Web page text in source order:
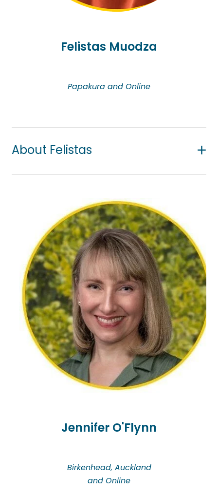
Felistas Muodza
Papakura and Online
About Felistas
who offers a supportive, non-judgemental space
where clients can speak openly about what’s
weighing on them. She works with young people
(aged 15+), adults, and couples experiencing
common mental health challenges, including
depression, anxiety, trauma, abuse, self-harm,
suicidal ideation, grief, and loss.
Her approach is compassionate, collaborative,
and tailored to each individual, including those
from diverse cultural backgrounds. Felistas primarily
uses a person-centred approach, while integrating
other modalities such as Narrative Therapy,
Cognitive Behavioural Therapy (CBT), and Imago
Relationship Therapy. She also takes a strengths-
regardless of cultural background or beliefs. She
holds a Bachelor of Counselling and is a member
Jennifer O'Flynn
Birkenhead, Auckland
and Online